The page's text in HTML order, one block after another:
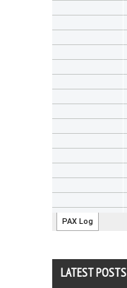
LATEST POSTS